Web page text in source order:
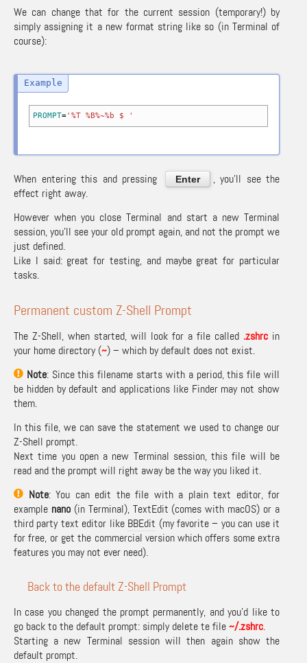
We can change that for the current session (temporary!) by
simply assigning it a new format string like so (in Terminal of
course):
PROMPT='%T %B%~%b $ '
When entering this and pressing Enter
, you’ll see the
effect right away.
However when you close Terminal and start a new Terminal
session, you’ll see your old prompt again, and not the prompt we
just defined.
Like I said: great for testing, and maybe great for particular
tasks.
Permanent custom Z-Shell Prompt
The Z-Shell, when started, will look for a file called .zshrc in
your home directory (~) – which by default does not exist.
Note: Since this filename starts with a period, this file will
be hidden by default and applications like Finder may not show
them.
In this file, we can save the statement we used to change our
Z-Shell prompt.
Next time you open a new Terminal session, this file will be
read and the prompt will right away be the way you liked it.
Note: You can edit the file with a plain text editor, for
example nano(in Terminal), TextEdit (comes with macOS) or a
third party text editor like BBEdit (my favorite – you can use it
for free, or get the commercial version which offers some extra
features you may not ever need).
Back to the default Z-Shell Prompt
In case you changed the prompt permanently, and you’d like to
go back to the default prompt: simply delete te file~/.zshrc.
Starting a new Terminal session will then again show the
default prompt.